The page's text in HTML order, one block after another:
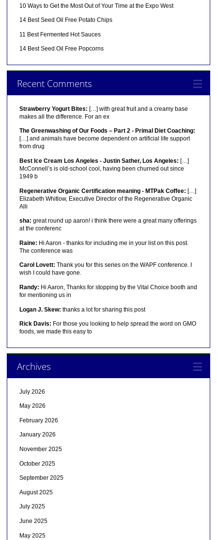
10 Ways to Get the Most Out of Your Time at the Expo West
14 Best Seed Oil Free Potato Chips
11 Best Fermented Hot Sauces
14 Best Seed Oil Free Popcorns
Recent Comments
Strawberry Yogurt Bites: […] with great fruit and a creamy base
makes all the difference. For an ex
The Greenwashing of Our Foods – Part 2 - Primal Diet Coaching:
[…] and animals have become dependent on artificial life support
from drug
Best Ice Cream Los Angeles - Justin Sather, Los Angeles: […]
McConnell’s is old-school cool, having been churned out since
1949 b
Regenerative Organic Certification meaning - MTPak Coffee: […]
Elizabeth Whitlow, Executive Director of the Regenerative Organic
Alli
sha: great round up aaron! i think there were a great many offerings
at the conferenc
Raine: Hi Aaron - thanks for including me in your list on this post.
The conference was
Carol Lovett: Thank you for this series on the WAPF conference. I
wish I could have gone.
Randy: Hi Aaron, Thanks for stopping by the Vital Choice booth and
for mentioning us in
Logan J. Skew: thanks a lot for sharing this post
Rick Davis: For those you looking to help spread the word on GMO
foods, we made this easy to
Archives
July 2026
May 2026
February 2026
January 2026
November 2025
October 2025
September 2025
August 2025
July 2025
June 2025
May 2025